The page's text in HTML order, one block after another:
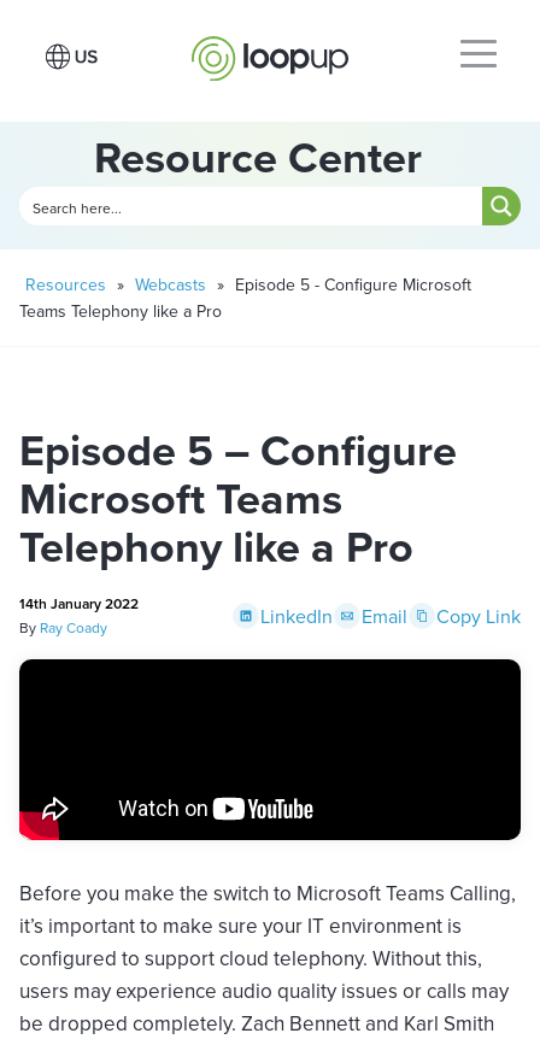
Resource Center
Resources » Webcasts » Episode 5 - Configure Microsoft
Teams Telephony like a Pro
Episode 5 – Configure
Microsoft Teams
Telephony like a Pro
14th January 2022
By Ray Coady LinkedIn Email Copy Link
Before you make the switch to Microsoft Teams Calling,
it’s important to make sure your IT environment is
configured to support cloud telephony. Without this,
users may experience audio quality issues or calls may
be dropped completely. Zach Bennett and Karl Smith